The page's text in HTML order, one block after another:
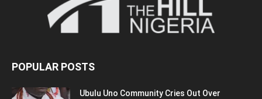
POPULAR POSTS
Ubulu Uno Community Cries Out Over